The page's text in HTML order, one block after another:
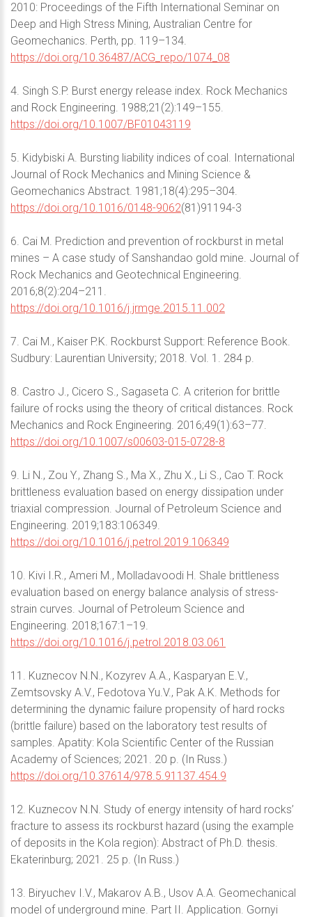
2010: Proceedings of the Fifth International Seminar on
Deep and High Stress Mining, Australian Centre for
Geomechanics. Perth, pp. 119–134.
https://doi.org/10.36487/ACG_repo/1074_08
4. Singh S.P. Burst energy release index. Rock Mechanics
and Rock Engineering. 1988;21(2):149–155.
https://doi.org/10.1007/BF01043119
5. Kidybiski A. Bursting liability indices of coal. International
Journal of Rock Mechanics and Mining Science &
Geomechanics Abstract. 1981;18(4):295–304.
https://doi.org/10.1016/0148-9062(81)91194-3
6. Cai M. Prediction and prevention of rockburst in metal
mines – A case study of Sanshandao gold mine. Journal of
Rock Mechanics and Geotechnical Engineering.
2016;8(2):204–211.
https://doi.org/10.1016/j.jrmge.2015.11.002
7. Cai M., Kaiser P.K. Rockburst Support: Reference Book.
Sudbury: Laurentian University; 2018. Vol. 1. 284 p.
8. Castro J., Cicero S., Sagaseta C. A criterion for brittle
failure of rocks using the theory of critical distances. Rock
Mechanics and Rock Engineering. 2016;49(1):63–77.
https://doi.org/10.1007/s00603-015-0728-8
9. Li N., Zou Y., Zhang S., Ma X., Zhu X., Li S., Cao T. Rock
brittleness evaluation based on energy dissipation under
triaxial compression. Journal of Petroleum Science and
Engineering. 2019;183:106349.
https://doi.org/10.1016/j.petrol.2019.106349
10. Kivi I.R., Ameri M., Molladavoodi H. Shale brittleness
evaluation based on energy balance analysis of stress-
strain curves. Journal of Petroleum Science and
Engineering. 2018;167:1–19.
https://doi.org/10.1016/j.petrol.2018.03.061
11. Kuznecov N.N., Kozyrev A.A., Kasparyan E.V.,
Zemtsovsky A.V., Fedotova Yu.V., Pak A.K. Methods for
determining the dynamic failure propensity of hard rocks
(brittle failure) based on the laboratory test results of
samples. Apatity: Kola Scientific Center of the Russian
Academy of Sciences; 2021. 20 p. (In Russ.)
https://doi.org/10.37614/978.5.91137.454.9
12. Kuznecov N.N. Study of energy intensity of hard rocks’
fracture to assess its rockburst hazard (using the example
of deposits in the Kola region): Abstract of Ph.D. thesis.
Ekaterinburg; 2021. 25 p. (In Russ.)
13. Biryuchev I.V., Makarov A.B., Usov A.A. Geomechanical
model of underground mine. Part II. Application. Gornyi